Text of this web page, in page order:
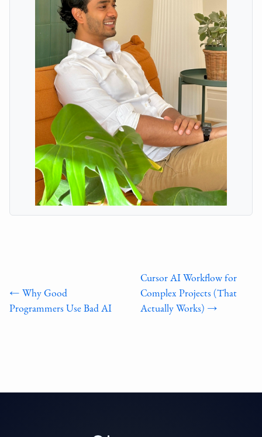
← Why Good
Programmers Use Bad AI
Cursor AI Workflow for
Complex Projects (That
Actually Works) →